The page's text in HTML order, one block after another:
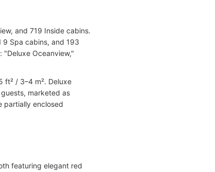
and 719 Inside cabins.
9 Spa cabins, and 193
Oceanview,"
ft² / 3–4 m². Deluxe
marketed as
partially enclosed
featuring elegant red